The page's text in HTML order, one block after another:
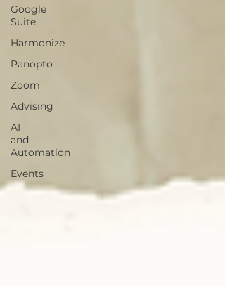
Google
Suite
Harmonize
Panopto
Zoom
Advising
AI
and
Automation
Events